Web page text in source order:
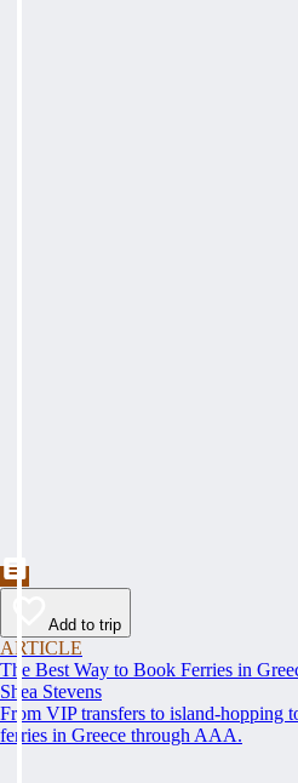
Add to trip
ARTICLE
The Best Way to Book Ferries in
Shea Stevens
From VIP transfers to island-hopping
ferries in Greece through AAA.